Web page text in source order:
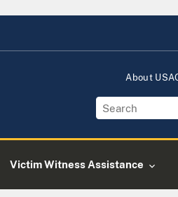
About
Victim Witness Assistance